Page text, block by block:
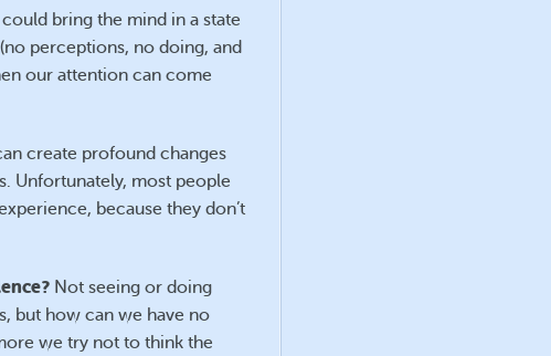
bring the mind in a state
perceptions, no doing, and
our attention can come
create profound changes
Unfortunately, most people
because they don’t
Not seeing or doing
but how can we have no
we try not to think the